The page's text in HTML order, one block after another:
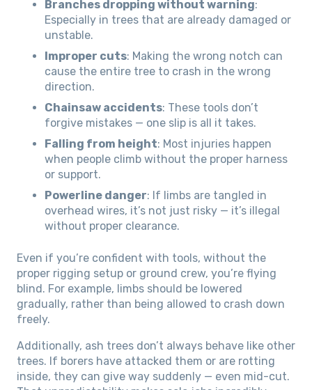
Branches dropping without warning:
Especially in trees that are already damaged or
unstable.
Improper cuts: Making the wrong notch can
cause the entire tree to crash in the wrong
direction.
Chainsaw accidents: These tools don’t
forgive mistakes — one slip is all it takes.
Falling from height: Most injuries happen
when people climb without the proper harness
or support.
Powerline danger: If limbs are tangled in
overhead wires, it’s not just risky — it’s illegal
without proper clearance.
Even if you’re confident with tools, without the
proper rigging setup or ground crew, you’re flying
blind. For example, limbs should be lowered
gradually, rather than being allowed to crash down
freely.
Additionally, ash trees don’t always behave like other
trees. If borers have attacked them or are rotting
inside, they can give way suddenly — even mid-cut.